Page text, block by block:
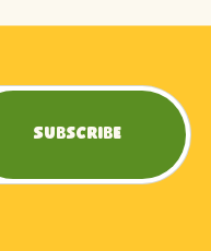
Subscribe